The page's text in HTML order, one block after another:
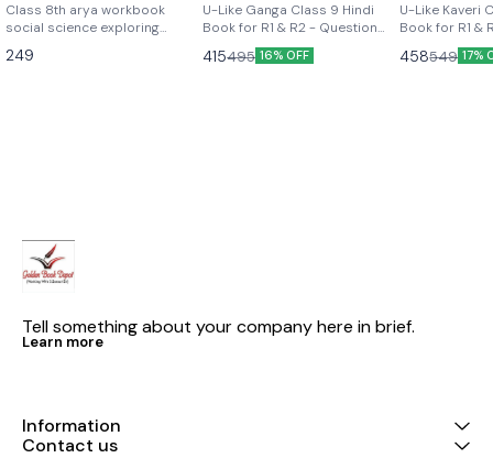
science part 2 (
exploring society india
and beyond part 2)
Class 8th arya workbook
social science exploring
society india and beyond part
2 Based on the new social
249
Question Bank for CBSE
2027 Exams
U-Like Ganga Class 9 Hindi
Book for R1 & R2 - Question
Bank for CBSE 2027 Exams
Latest version Cbse class 9th
415495 16% OFF
Course -
for CBSE
U-Like Kaveri
Book for R1 &
Question
Exams U-Like Kaveri Class 9
458549 17%
Tell something about your company here in brief.
Learn more
Information
Contact us